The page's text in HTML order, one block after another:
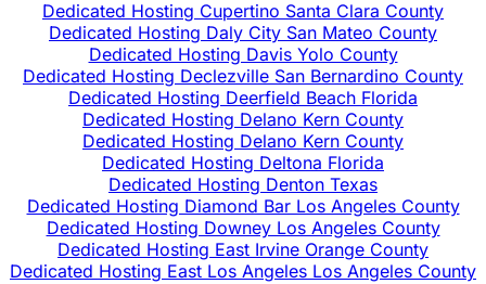
Dedicated Hosting Cupertino Santa Clara County
Dedicated Hosting Daly City San Mateo County
Dedicated Hosting Davis Yolo County
Dedicated Hosting Declezville San Bernardino County
Dedicated Hosting Deerfield Beach Florida
Dedicated Hosting Delano Kern County
Dedicated Hosting Delano Kern County
Dedicated Hosting Deltona Florida
Dedicated Hosting Denton Texas
Dedicated Hosting Diamond Bar Los Angeles County
Dedicated Hosting Downey Los Angeles County
Dedicated Hosting East Irvine Orange County
Dedicated Hosting East Los Angeles Los Angeles County